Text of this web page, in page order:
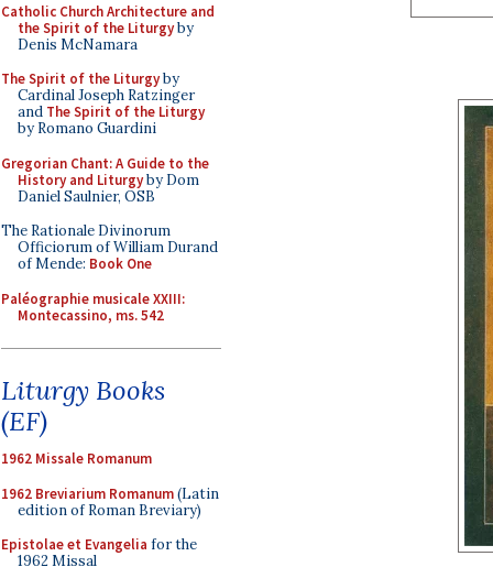
Catholic Church Architecture and
the Spirit of the Liturgyby
Denis McNamara
The Spirit of the Liturgyby
Cardinal Joseph Ratzinger
and The Spirit of the Liturgy
by Romano Guardini
Gregorian Chant: A Guide to the
History and Liturgyby Dom
Daniel Saulnier, OSB
The Rationale Divinorum
Officiorum of William Durand
of Mende: Book One
Paléographie musicale XXIII:
Montecassino, ms. 542
Liturgy Books
(EF)
1962 Missale Romanum
1962 Breviarium Romanum(Latin
edition of Roman Breviary)
Epistolae et Evangelia for the
1962 Missal